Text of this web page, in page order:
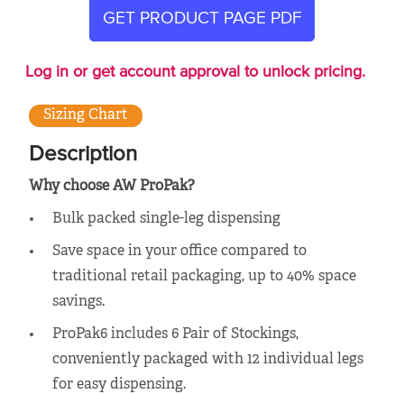
GET PRODUCT PAGE PDF
Log in or get account approval to unlock pricing.
Sizing Chart
Description
Why choose AW ProPak?
Bulk packed single-leg dispensing
Save space in your office compared to
traditional retail packaging, up to 40% space
savings.
ProPak6 includes 6 Pair of Stockings,
conveniently packaged with 12 individual legs
for easy dispensing.